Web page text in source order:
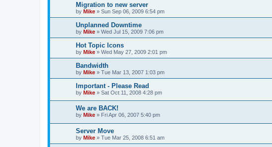
Migration to new server
by Mike » Sun Sep 06, 2009 6:54 pm
Unplanned Downtime
by Mike » Wed Jul 15, 2009 7:06 pm
Hot Topic Icons
by Mike » Wed May 27, 2009 2:01 pm
Bandwidth
by Mike » Tue Mar 13, 2007 1:03 pm
Important - Please Read
by Mike » Sat Oct 11, 2008 4:28 pm
We are BACK!
by Mike » Fri Apr 06, 2007 5:40 pm
Server Move
by Mike » Tue Mar 25, 2008 6:51 am